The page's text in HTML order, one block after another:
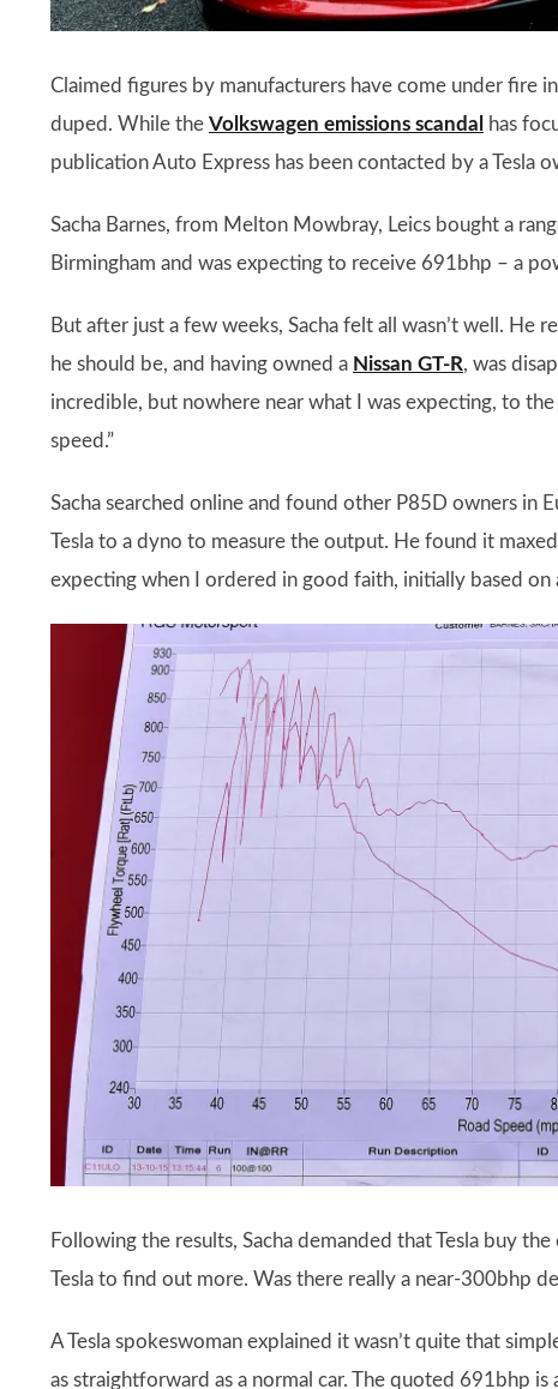
Claimed figures by manufacturers have come under fire
duped. While the Volkswagen emissions scandal
has
publication Auto Express has been contacted by a Tesla
Sacha Barnes, from Melton Mowbray, Leics bought a
Birmingham and was expecting to receive 691bhp – a
But after just a few weeks, Sacha felt all wasn’t well. He
he should be, and having owned a Nissan GT-R, was
incredible, but nowhere near what I was expecting, to
speed.”
Sacha searched online and found other P85D owners in
Tesla to a dyno to measure the output. He found it
expecting when I ordered in good faith, initially based on
Following the results, Sacha demanded that Tesla buy
Tesla to find out more. Was there really a near-300bhp
A Tesla spokeswoman explained it wasn’t quite that
as straightforward as a normal car. The quoted 691bhp